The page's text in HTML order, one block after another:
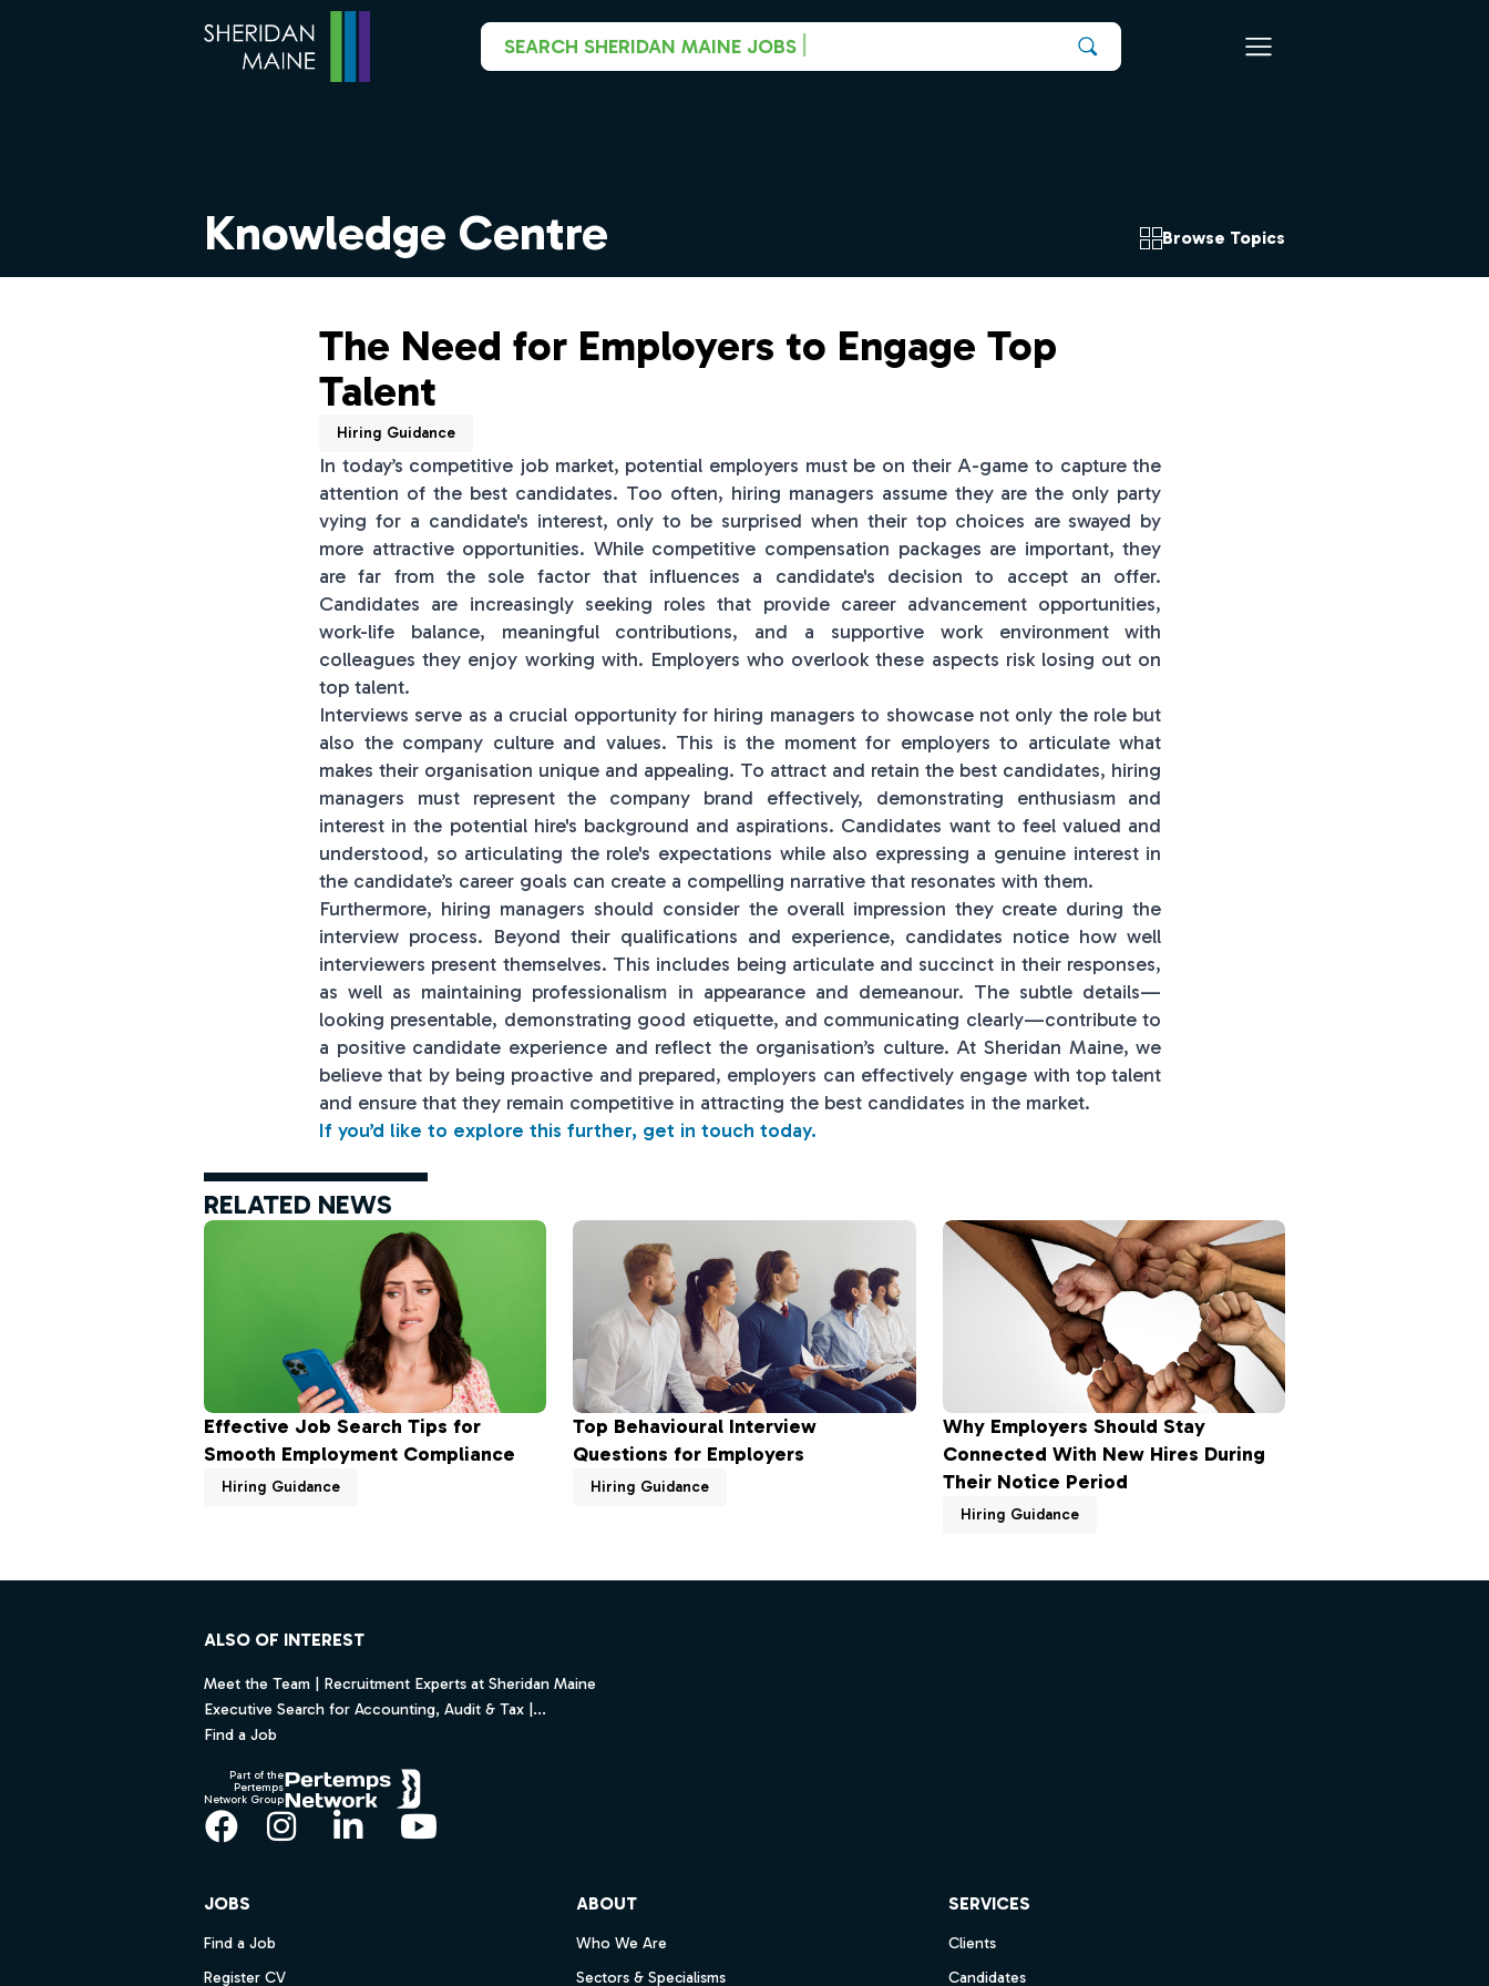
SEARCH SHERIDAN MAINE JOBS
Knowledge Centre Browse Topics
The Need for Employers to Engage Top
Talent
Hiring Guidance
In today’s competitive job market, potential employers must be on their A-game to capture the
attention of the best candidates. Too often, hiring managers assume they are the only party
vying for a candidate's interest, only to be surprised when their top choices are swayed by
more attractive opportunities. While competitive compensation packages are important, they
are far from the sole factor that influences a candidate's decision to accept an offer.
Candidates are increasingly seeking roles that provide career advancement opportunities,
work-life balance, meaningful contributions, and a supportive work environment with
colleagues they enjoy working with. Employers who overlook these aspects risk losing out on
top talent.
Interviews serve as a crucial opportunity for hiring managers to showcase not only the role but
also the company culture and values. This is the moment for employers to articulate what
makes their organisation unique and appealing. To attract and retain the best candidates, hiring
managers must represent the company brand effectively, demonstrating enthusiasm and
interest in the potential hire's background and aspirations. Candidates want to feel valued and
understood, so articulating the role's expectations while also expressing a genuine interest in
the candidate’s career goals can create a compelling narrative that resonates with them.
Furthermore, hiring managers should consider the overall impression they create during the
interview process. Beyond their qualifications and experience, candidates notice how well
interviewers present themselves. This includes being articulate and succinct in their responses,
as well as maintaining professionalism in appearance and demeanour. The subtle details—
looking presentable, demonstrating good etiquette, and communicating clearly—contribute to
a positive candidate experience and reflect the organisation’s culture. At Sheridan Maine, we
believe that by being proactive and prepared, employers can effectively engage with top talent
and ensure that they remain competitive in attracting the best candidates in the market.
If you’d like to explore this further, get in touch today.
RELATED NEWS
Effective Job Search Tips for
Smooth Employment Compliance
Hiring Guidance
Top Behavioural Interview
Questions for Employers
Hiring Guidance
Why Employers Should Stay
Connected With New Hires During
Their Notice Period
Hiring Guidance
ALSO OF INTEREST
Meet the Team | Recruitment Experts at Sheridan Maine
Executive Search for Accounting, Audit & Tax |...
Find a Job
Part of the
Pertemps
Network Group
Facebook
Instagram
LinkedInYouTube
JOBS
Find a Job
Register CV
ABOUT
Who We Are
Sectors & Specialisms
SERVICES
Clients
Candidates